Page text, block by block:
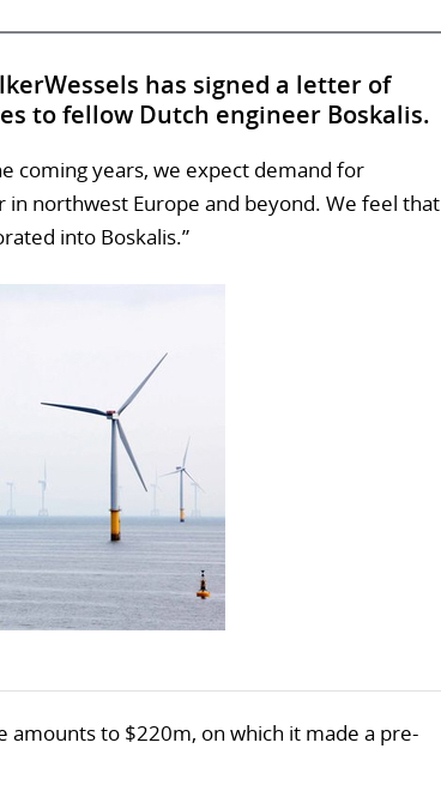
has signed a letter of
to fellow Dutch engineer Boskalis.
coming years, we expect demand for
northwest Europe and beyond. We feel that
into Boskalis.”
amounts to $220m, on which it made a pre-